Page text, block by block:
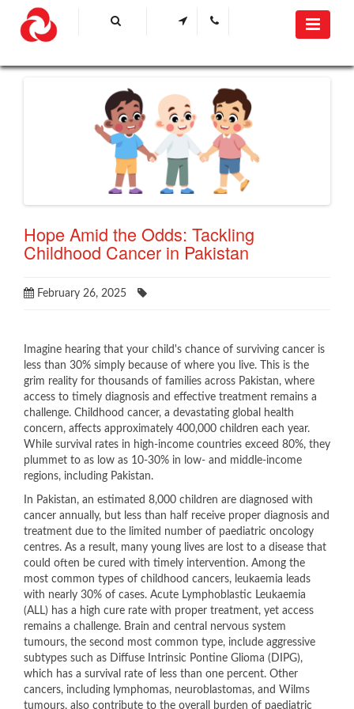
Hope Amid the Odds: Tackling
Childhood Cancer in Pakistan
February 26, 2025
​Imagine hearing that your child's chance of surviving cancer is
less than 30% simply because of where you live. This is the
grim reality for thousands of families across Pakistan, where
access to timely diagnosis and effective treatment remains a
challenge. Childhood cancer, a devastating global health
concern, affects approximately 400,000 children each year.
While survival rates in high-income countries exceed 80%, they
plummet to as low as 10-30% in low- and middle-income
regions, including Pakistan.
In Pakistan, an estimated 8,000 children are diagnosed with
cancer annually, but less than half receive proper diagnosis and
treatment due to the limited number of paediatric oncology
centres. As a result, many young lives are lost to a disease that
could often be cured with timely intervention. Among the
most common types of childhood cancers, leukaemia leads
with nearly 30% of cases. Acute Lymphoblastic Leukaemia
(ALL) has a high cure rate with proper treatment, yet access
remains a challenge. Brain and central nervous system
tumours, the second most common type, include aggressive
subtypes such as Diffuse Intrinsic Pontine Glioma (DIPG),
which has a survival rate of less than one percent. Other
cancers, including lymphomas, neuroblastomas, and Wilms
tumours, also contribute to the overall burden of paediatric